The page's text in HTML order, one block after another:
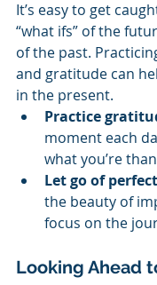
It’s easy to get
“what ifs” of the
of the past.
and gratitude can
in the present.
Practice
moment each
what you’re
Let go of
the beauty of
focus on the
Looking Ahead